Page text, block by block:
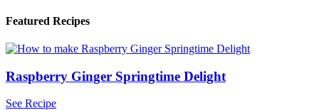
Featured Recipes
Raspberry Ginger Springtime Delight
See Recipe